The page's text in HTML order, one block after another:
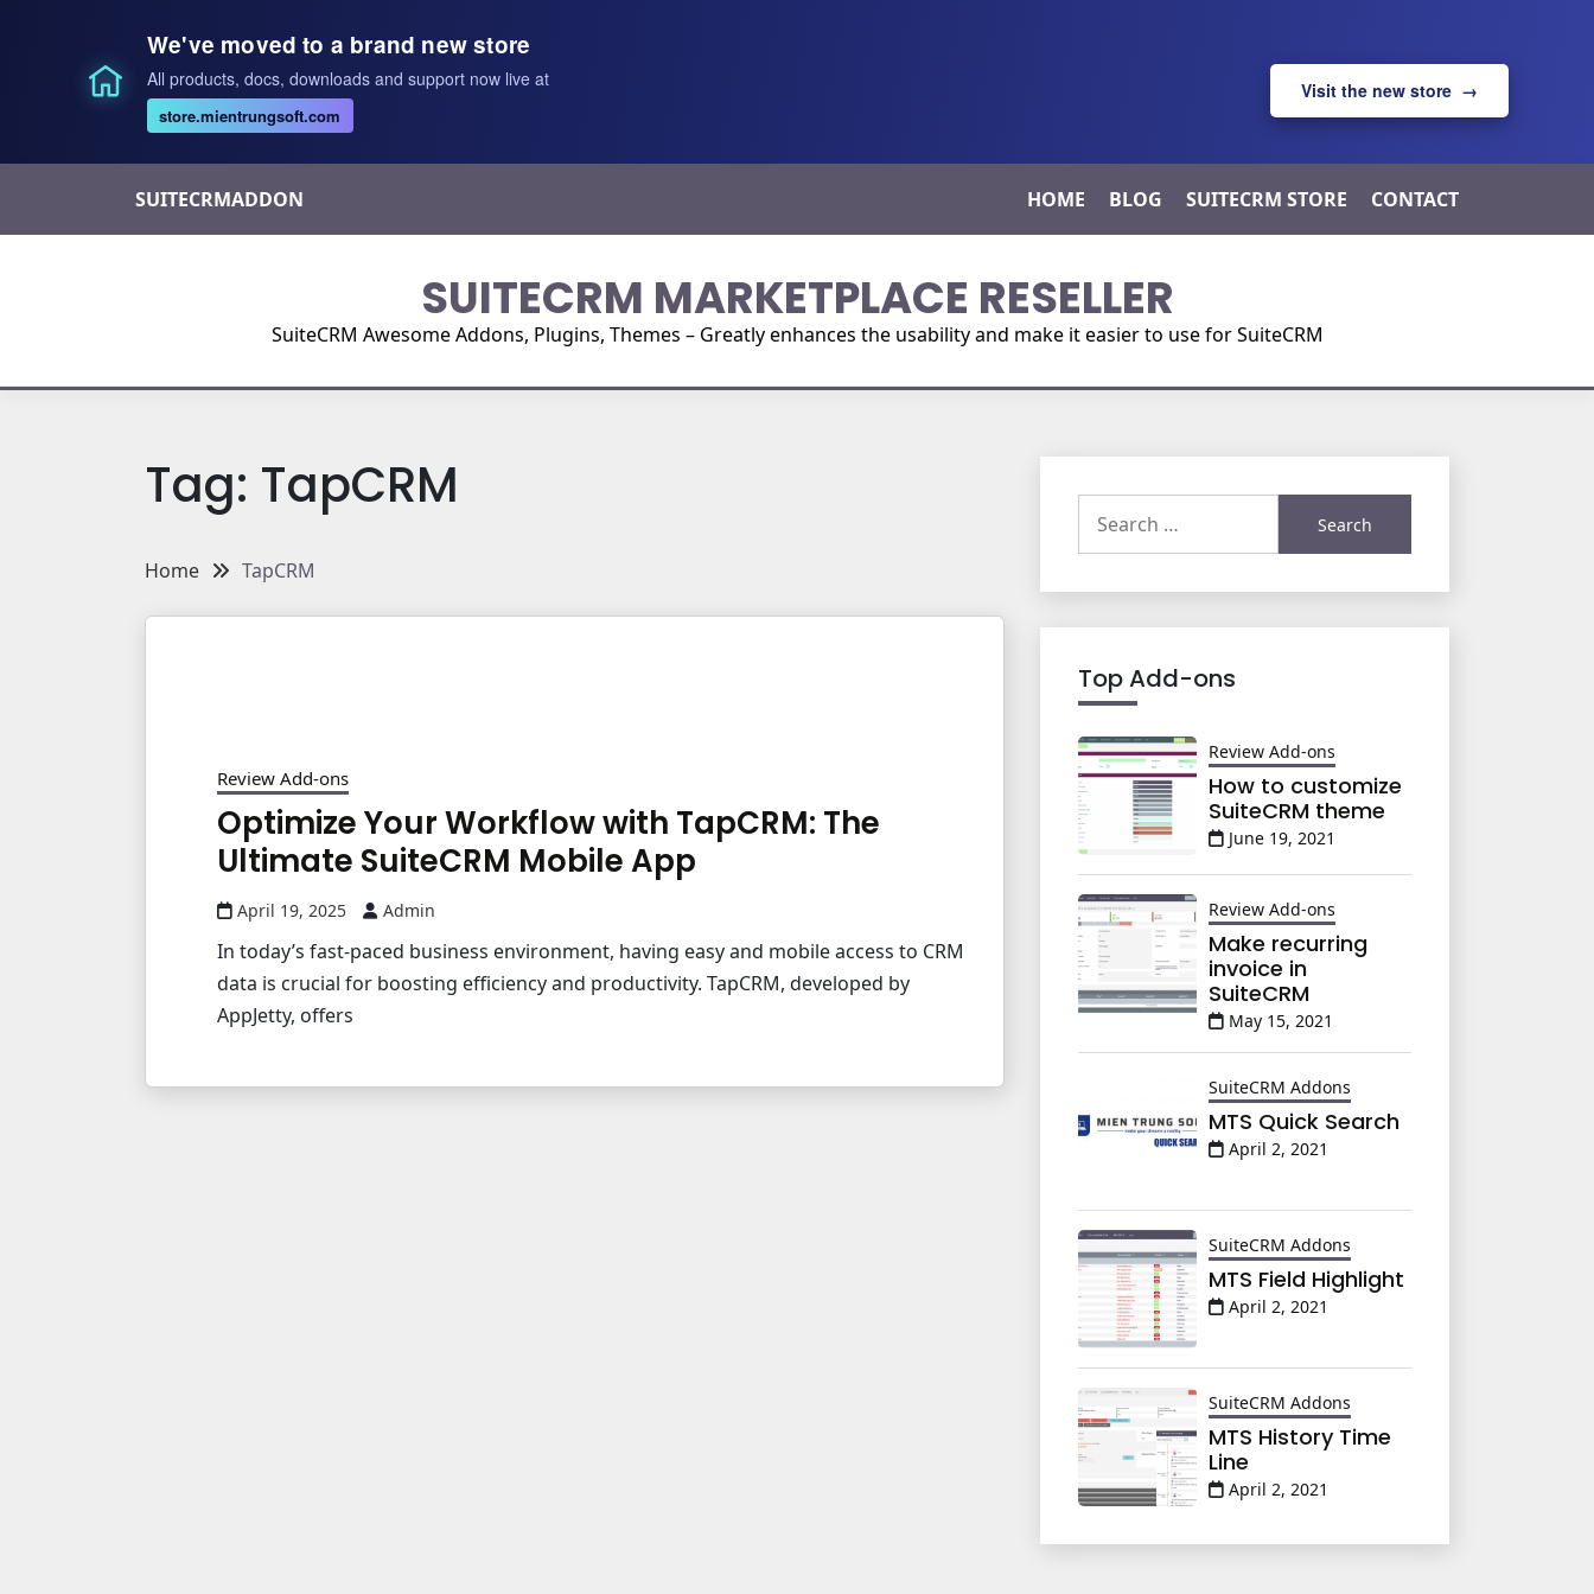
We've moved to a brand new store
All products, docs, downloads and support now live at
store.mientrungsoft.com
Visit the new store →
content
SUITECRMADDON HOME BLOG SUITECRM STORE CONTACT
SUITECRM MARKETPLACE RESELLER
SuiteCRM Awesome Addons, Plugins, Themes – Greatly enhances the usability and make it easier to use for SuiteCRM
Tag: TapCRM
Home TapCRM
Review Add-ons
Optimize Your Workflow with TapCRM: The
Ultimate SuiteCRM Mobile App
April 19, 2025 Admin
In today’s fast-paced business environment, having easy and mobile access to CRM
data is crucial for boosting efficiency and productivity. TapCRM, developed by
AppJetty, offers
for:
Top Add-ons
Review Add-ons
How to customize
SuiteCRM theme
June 19, 2021
Review Add-ons
Make recurring
invoice in
SuiteCRM
May 15, 2021
SuiteCRM Addons
MTS Quick Search
April 2, 2021
SuiteCRM Addons
MTS Field Highlight
April 2, 2021
SuiteCRM Addons
MTS History Time
Line
April 2, 2021